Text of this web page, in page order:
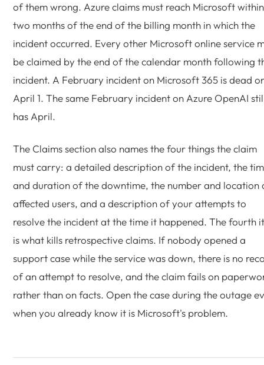
of them wrong. Azure claims must reach Microsoft within
two months of the end of the billing month in which the
incident occurred. Every other Microsoft online service
be claimed by the end of the calendar month following
incident. A February incident on Microsoft 365 is dead
April 1. The same February incident on Azure OpenAI
has April.
The Claims section also names the four things the claim
must carry: a detailed description of the incident, the
and duration of the downtime, the number and location
affected users, and a description of your attempts to
resolve the incident at the time it happened. The fourth
is what kills retrospective claims. If nobody opened a
support case while the service was down, there is no
of an attempt to resolve, and the claim fails on
rather than on facts. Open the case during the outage
when you already know it is Microsoft's problem.